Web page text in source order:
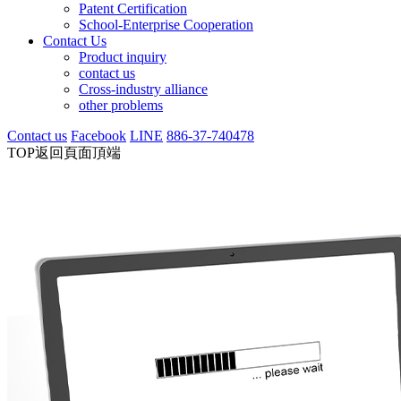
Patent Certification
School-Enterprise Cooperation
Contact Us
Product inquiry
contact us
Cross-industry alliance
other problems
Contact us Facebook LINE 886-37-740478
TOP返回頁面頂端